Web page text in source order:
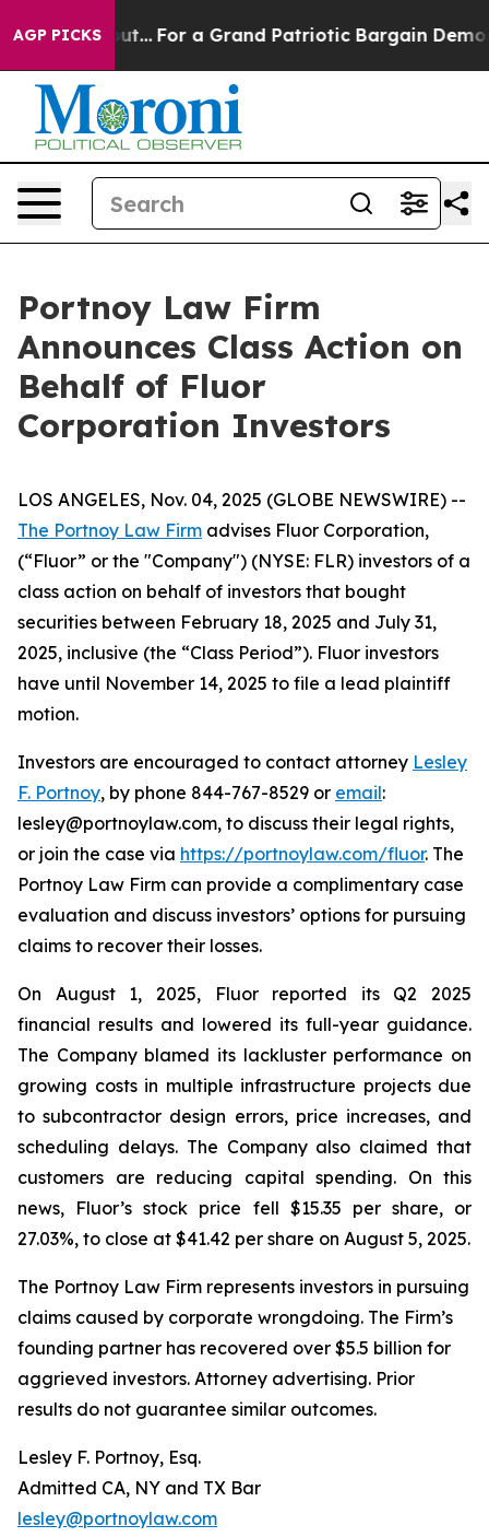
AGP PICKS
he's out... For a Grand Patriotic Bargain
Portnoy Law Firm
Announces Class Action on
Behalf of Fluor
Corporation Investors
LOS ANGELES, Nov. 04, 2025 (GLOBE NEWSWIRE) --
The Portnoy Law Firm advises Fluor Corporation,
(“Fluor” or the "Company") (NYSE: FLR) investors of a
class action on behalf of investors that bought
securities between February 18, 2025 and July 31,
2025, inclusive (the “Class Period”). Fluor investors
have until November 14, 2025 to file a lead plaintiff
motion.
Investors are encouraged to contact attorney Lesley
F. Portnoy, by phone 844-767-8529 or email:
lesley@portnoylaw.com, to discuss their legal rights,
or join the case via https://portnoylaw.com/fluor. The
Portnoy Law Firm can provide a complimentary case
evaluation and discuss investors’ options for pursuing
claims to recover their losses.
On August 1, 2025, Fluor reported its Q2 2025
financial results and lowered its full-year guidance.
The Company blamed its lackluster performance on
growing costs in multiple infrastructure projects due
to subcontractor design errors, price increases, and
scheduling delays. The Company also claimed that
customers are reducing capital spending. On this
news, Fluor’s stock price fell $15.35 per share, or
27.03%, to close at $41.42 per share on August 5, 2025.
The Portnoy Law Firm represents investors in pursuing
claims caused by corporate wrongdoing. The Firm’s
founding partner has recovered over $5.5 billion for
aggrieved investors. Attorney advertising. Prior
results do not guarantee similar outcomes.
Lesley F. Portnoy, Esq.
Admitted CA, NY and TX Bar
lesley@portnoylaw.com